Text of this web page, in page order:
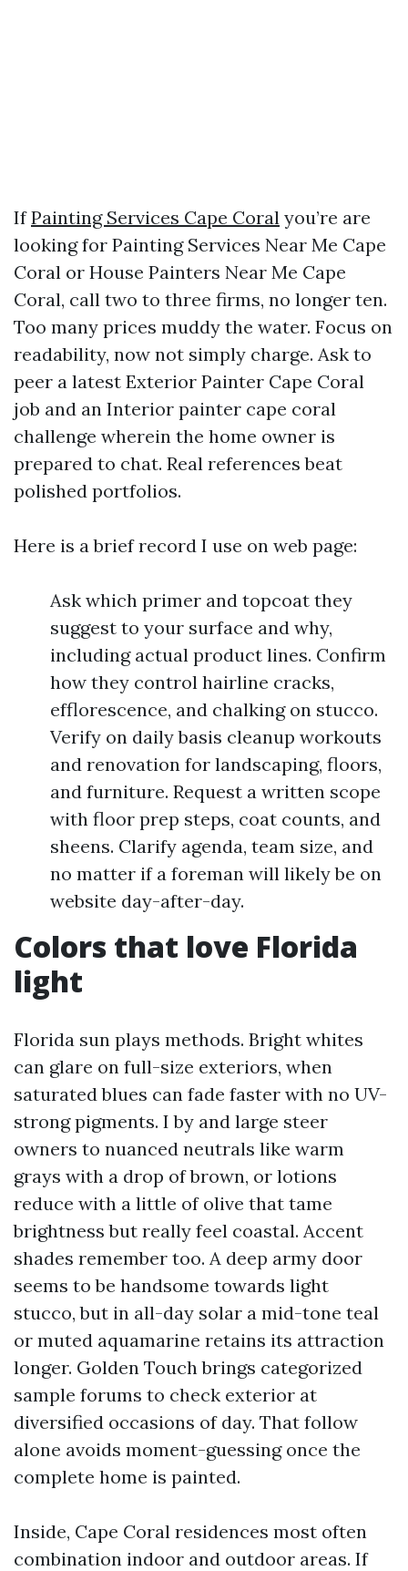
IfPainting Services Cape Coral you’re are
looking for Painting Services Near Me Cape
Coral or House Painters Near Me Cape
Coral, call two to three firms, no longer ten.
Too many prices muddy the water. Focus on
readability, now not simply charge. Ask to
peer a latest Exterior Painter Cape Coral
job and an Interior painter cape coral
challenge wherein the home owner is
prepared to chat. Real references beat
polished portfolios.
Here is a brief record I use on web page:
Ask which primer and topcoat they
suggest to your surface and why,
including actual product lines. Confirm
how they control hairline cracks,
efflorescence, and chalking on stucco.
Verify on daily basis cleanup workouts
and renovation for landscaping, floors,
and furniture. Request a written scope
with floor prep steps, coat counts, and
sheens. Clarify agenda, team size, and
no matter if a foreman will likely be on
website day-after-day.
Colors that love Florida
light
Florida sun plays methods. Bright whites
can glare on full-size exteriors, when
saturated blues can fade faster with no UV-
strong pigments. I by and large steer
owners to nuanced neutrals like warm
grays with a drop of brown, or lotions
reduce with a little of olive that tame
brightness but really feel coastal. Accent
shades remember too. A deep army door
seems to be handsome towards light
stucco, but in all-day solar a mid-tone teal
or muted aquamarine retains its attraction
longer. Golden Touch brings categorized
sample forums to check exterior at
diversified occasions of day. That follow
alone avoids moment-guessing once the
complete home is painted.
Inside, Cape Coral residences most often
combination indoor and outdoor areas. If